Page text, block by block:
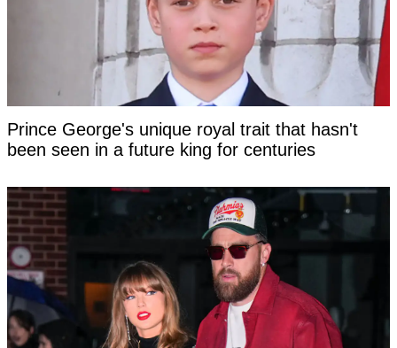
Prince George's unique royal trait that hasn't
been seen in a future king for centuries